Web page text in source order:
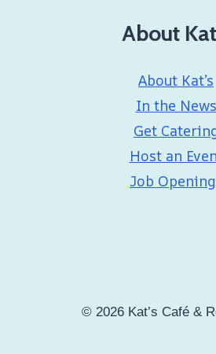
About
About Kat’s
In the News
Get
Host an
Job
© 2026 Kat’s Café &